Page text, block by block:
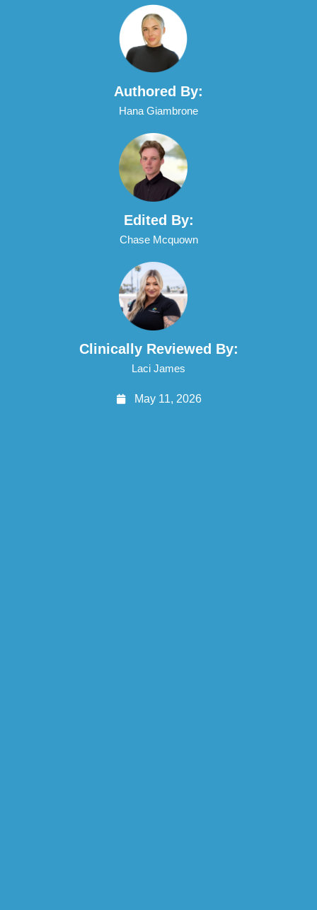
Authored By:
Hana Giambrone
Edited By:
Chase Mcquown
Clinically Reviewed By:
Laci James
May 11, 2026